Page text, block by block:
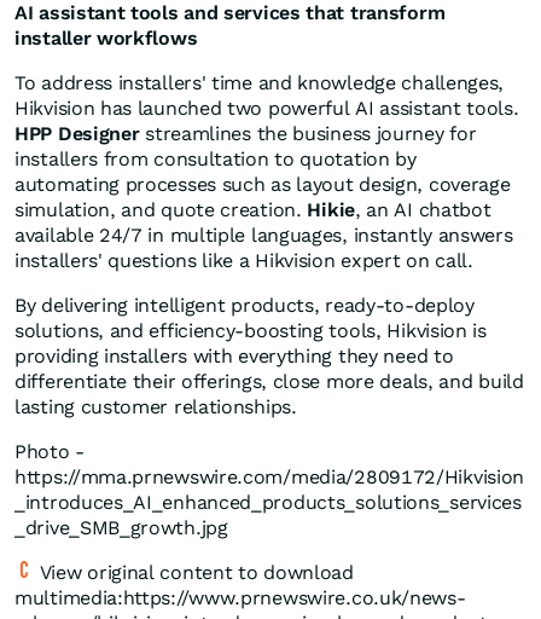
AI assistant tools and services that transform
installer workflows
To address installers' time and knowledge challenges,
Hikvision has launched two powerful AI assistant tools.
HPP Designerstreamlines the business journey for
installers from consultation to quotation by
automating processes such as layout design, coverage
simulation, and quote creation. Hikie, an AI chatbot
available 24/7 in multiple languages, instantly answers
installers' questions like a Hikvision expert on call.
By delivering intelligent products, ready-to-deploy
solutions, and efficiency-boosting tools, Hikvision is
providing installers with everything they need to
differentiate their offerings, close more deals, and build
lasting customer relationships.
Photo -
https://mma.prnewswire.com/media/2809172/Hikvision
_introduces_AI_enhanced_products_solutions_services
_drive_SMB_growth.jpg
View original content to download
multimedia:https://www.prnewswire.co.uk/news-